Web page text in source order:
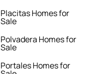
Placitas Homes for
Sale
Polvadera Homes for
Sale
Portales Homes for